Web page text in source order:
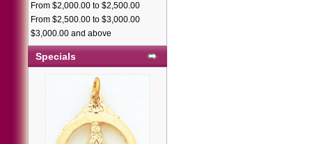
From $2,000.00 to $2,500.00
From $2,500.00 to $3,000.00
$3,000.00 and above
Specials